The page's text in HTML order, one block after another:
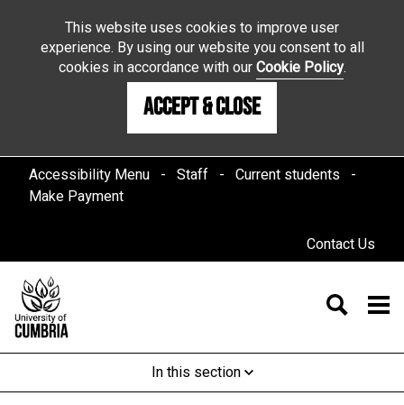
This website uses cookies to improve user
experience. By using our website you consent to all
cookies in accordance with ourCookie Policy.
Accept & Close
Accessibility Menu Staff
Current students
Make Payment
Contact Us
In this section